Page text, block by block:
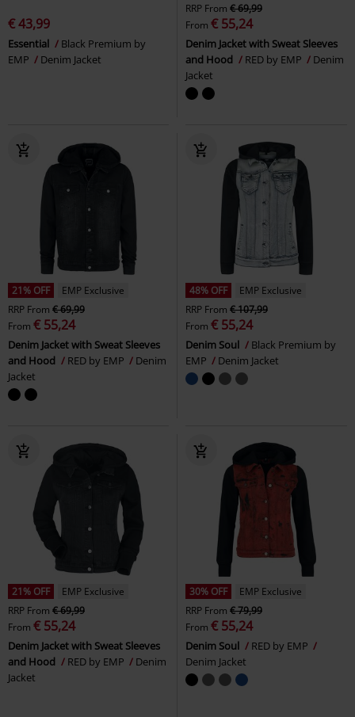
€ 43,99
Essential
Black Premium by
EMP
Denim Jacket
RRP From € 69,99
From € 55,24
Denim Jacket with Sweat Sleeves
and Hood
RED by EMP
Denim
Jacket
21% OFF
EMP Exclusive
RRP From € 69,99
From € 55,24
Denim Jacket with Sweat Sleeves
and Hood
RED by EMP
Denim
Jacket
48% OFF
EMP Exclusive
RRP From € 107,99
From € 55,24
Denim Soul
Black Premium by
EMP
Denim Jacket
21% OFF
EMP Exclusive
RRP From € 69,99
From € 55,24
Denim Jacket with Sweat Sleeves
and Hood
RED by EMP
Denim
Jacket
30% OFF
EMP Exclusive
RRP From € 79,99
From € 55,24
Denim Soul
RED by EMP
Denim Jacket